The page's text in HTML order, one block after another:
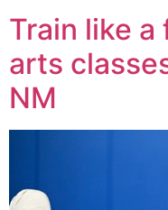
Train like
arts
NM